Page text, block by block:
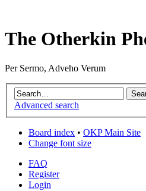
The Otherkin
Per Sermo, Adveho Verum
Advanced search
Board index • OKP Main Site
Change font size
FAQ
Register
Login